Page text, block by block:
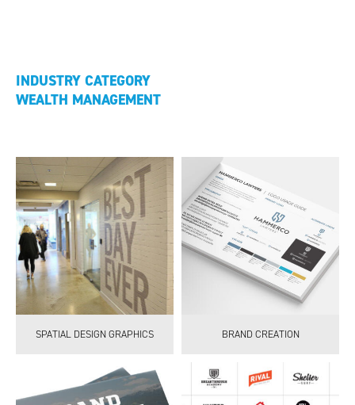
INDUSTRY CATEGORY
WEALTH MANAGEMENT
SPATIAL DESIGN GRAPHICS BRAND CREATION